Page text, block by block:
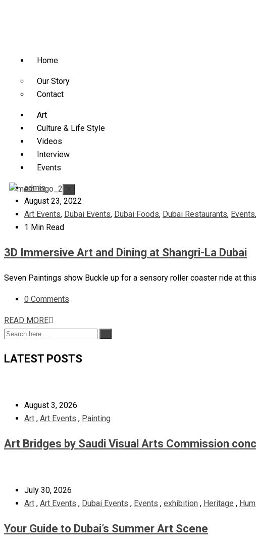
Home
Our Story
Contact
Art
Culture & Life Style
Videos
Interview
Events
admin
August 23, 2022
Art Events, Dubai Events, Dubai Foods, Dubai Restaurants, Events,
1 Min Read
3D Immersive Art and Dining at Shangri-La Dubai
Seven Paintings show Buckle up for a sensory roller coaster ride at
0 Comments
READ MORE
LATEST POSTS
August 3, 2026
Art , Art Events , Painting
Art Bridges by Saudi Visual Arts Commission
July 30, 2026
Art , Art Events , Dubai Events , Events , exhibition , Heritage ,
Your Guide to Dubai’s Summer Art Scene